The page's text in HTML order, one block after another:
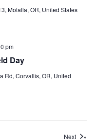
Molalla, OR, United States
Day
pm
Rd, Corvallis, OR, United
NextEvents